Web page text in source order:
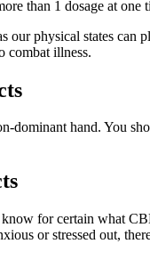
than 1 dosage at one
physical states
combat illness.
dominant hand. You
for certain what
or stressed out,